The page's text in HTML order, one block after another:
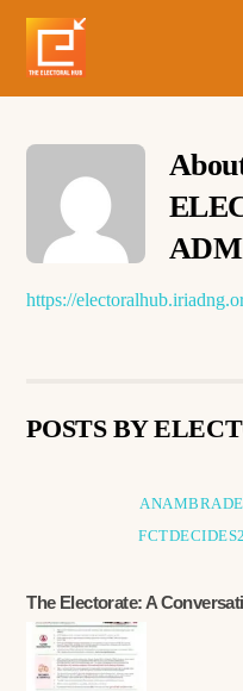
https://
POSTS BY
The Electorate: A